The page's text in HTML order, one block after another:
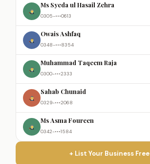
Ms Syeda ul Hasail Zehra
0305-•••0613
Owais Ashfaq
0348-•••8354
Muhammad Taqeem Raja
0300-•••2333
Sahab Chunaid
0329-•••2068
Ms Asma Foureen
0342-•••1584
+ List Your Business Free